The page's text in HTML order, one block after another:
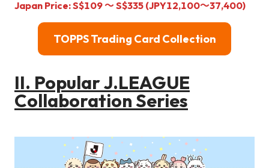
Japan Price:S$109 ～S$335 (JPY12,100～37,400)
TOPPS Trading Card Collection
II. Popular J.LEAGUE
Collaboration Series